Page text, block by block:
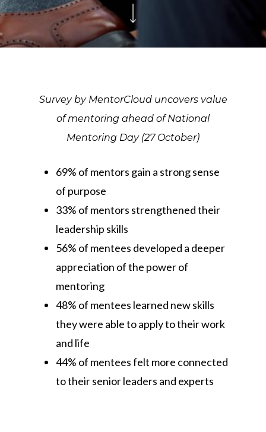
Survey by MentorCloud uncovers value
of mentoring ahead of National
Mentoring Day (27 October)
69% of mentors gain a strong sense
of purpose
33% of mentors strengthened their
leadership skills
56% of mentees developed a deeper
appreciation of the power of
mentoring
48% of mentees learned new skills
they were able to apply to their work
and life
44% of mentees felt more connected
to their senior leaders and experts